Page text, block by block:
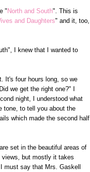
"North and South". This is
and Daughters" and it, too,
I knew that I wanted to
It's four hours long, so we
we get the right one?" I
night, I understood what
tone, to tell you about the
which made the second half
set in the beautiful areas of
views, but mostly it takes
must say that Mrs. Gaskell